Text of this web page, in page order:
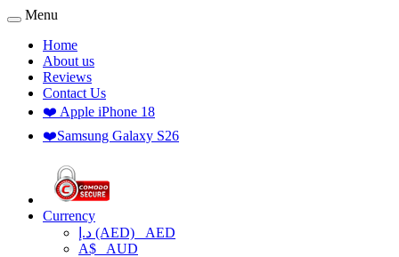
Menu
Home
About us
Reviews
Contact Us
❤️ Apple iPhone 18
❤️Samsung Galaxy S26
Currency
د.إ (AED) AED
A$ AUD